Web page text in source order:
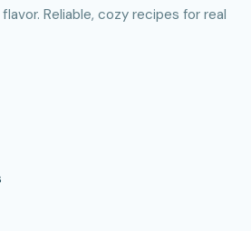
Reliable, cozy recipes for real